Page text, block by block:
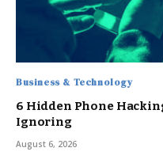
Business & Technology
6 Hidden Phone
Ignoring
August 6, 2026